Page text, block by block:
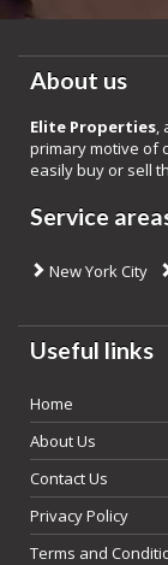
About us
Elite Properties,
primary motive of
easily buy or sell
Service
New York City
Useful links
Home
About Us
Contact Us
Privacy Policy
Terms and